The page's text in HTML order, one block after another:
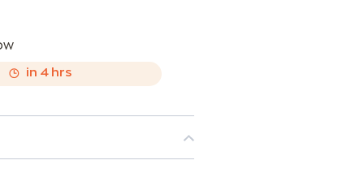
in 4 hrs